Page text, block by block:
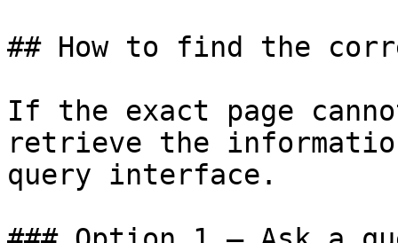
## How to find the
If the exact page
retrieve the
query interface.